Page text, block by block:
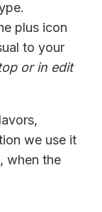
plus icon
to your
or in edit
we use it
when the